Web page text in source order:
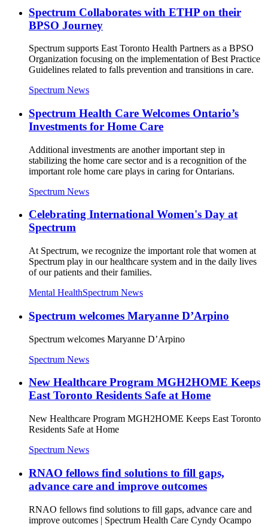
Spectrum Collaborates with ETHP on their
BPSO Journey
Spectrum supports East Toronto Health Partners as a BPSO
Organization focusing on the implementation of Best Practice
Guidelines related to falls prevention and transitions in care.
Spectrum News
Spectrum Health Care Welcomes Ontario’s
Investments for Home Care
Additional investments are another important step in
stabilizing the home care sector and is a recognition of the
important role home care plays in caring for Ontarians.
Spectrum News
Celebrating International Women's Day at
Spectrum
At Spectrum, we recognize the important role that women at
Spectrum play in our healthcare system and in the daily lives
of our patients and their families.
Mental HealthSpectrum News
Spectrum welcomes Maryanne D’Arpino
Spectrum welcomes Maryanne D’Arpino
Spectrum News
New Healthcare Program MGH2HOME Keeps
East Toronto Residents Safe at Home
New Healthcare Program MGH2HOME Keeps East Toronto
Residents Safe at Home
Spectrum News
RNAO fellows find solutions to fill gaps,
advance care and improve outcomes
RNAO fellows find solutions to fill gaps, advance care and
improve outcomes | Spectrum Health Care Cyndy Ocampo